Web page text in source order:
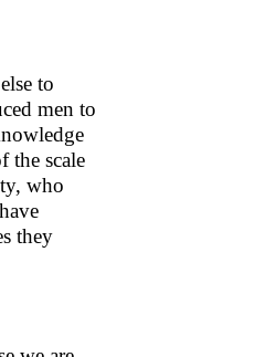
to
men to
the scale
who
they